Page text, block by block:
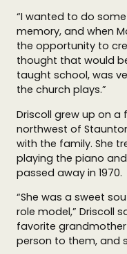
“I wanted to do
memory, and when
the opportunity to
thought that would
taught school, was
the church plays.”
Driscoll grew up on a
northwest of
with the family. She
playing the piano
passed away in 1970.
“She was a sweet
role model,” Driscoll
favorite
person to them, and